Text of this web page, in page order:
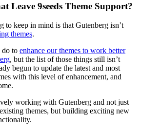
Leave 9seeds Theme Support?
to keep in mind is that Gutenberg isn’t
themes.
do to enhance our themes to work better
, but the list of those things still isn’t
begun to update the latest and most
with this level of enhancement, and
working with Gutenberg and not just
themes, but building exciting new